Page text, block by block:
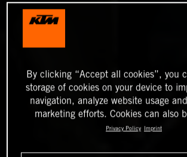
By clicking “Accept all cookies”, you
storage of cookies on your device to
navigation, analyze website usage
marketing efforts. Cookies can also
Privacy Policy Imprint